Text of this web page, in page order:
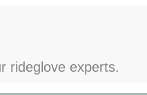
rideglove experts.